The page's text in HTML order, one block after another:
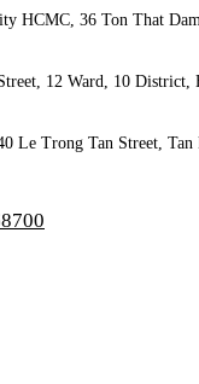
HCMC, 36 Ton That
12 Ward, 10
Le Trong Tan Street,